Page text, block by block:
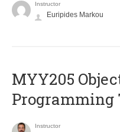
Instructor
Euripides Markou
MYY205
Programming
Instructor